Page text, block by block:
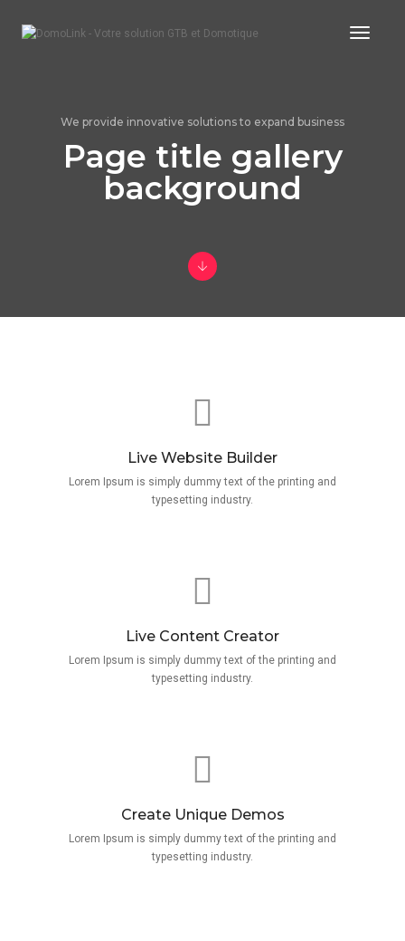
We provide innovative solutions to expand business
Page title gallery
background
Live Website Builder
Lorem Ipsum is simply dummy text of the printing and
typesetting industry.
Live Content Creator
Lorem Ipsum is simply dummy text of the printing and
typesetting industry.
Create Unique Demos
Lorem Ipsum is simply dummy text of the printing and
typesetting industry.